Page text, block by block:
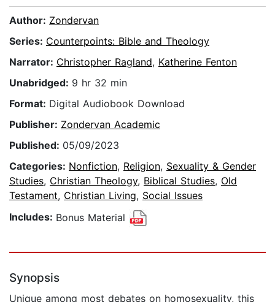
Author: Zondervan
Series: Counterpoints: Bible and Theology
Narrator: Christopher Ragland, Katherine Fenton
Unabridged: 9 hr 32 min
Format: Digital Audiobook Download
Publisher: Zondervan Academic
Published: 05/09/2023
Categories: Nonfiction, Religion, Sexuality & Gender
Studies, Christian Theology, Biblical Studies, Old
Testament, Christian Living, Social Issues
Includes: Bonus Material
Synopsis
Unique among most debates on homosexuality, this